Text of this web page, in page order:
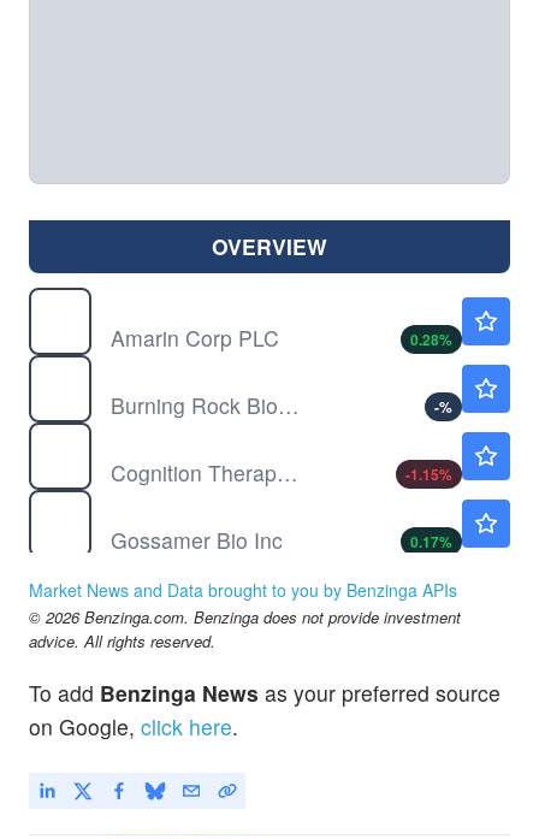
OVERVIEW
Amarin Corp PLC
0.28%
Burning Rock Biotech Ltd
-%
Cognition Therapeutics Inc
-1.15%
Gossamer Bio Inc
0.17%
iBio Inc
2.37
IKT
MOTS
$0.000001
Market News and Data brought to you by Benzinga APIs
© 2026 Benzinga.com. Benzinga does not provide investment
advice. All rights reserved.
To add Benzinga News as your preferred source
on Google, click here.